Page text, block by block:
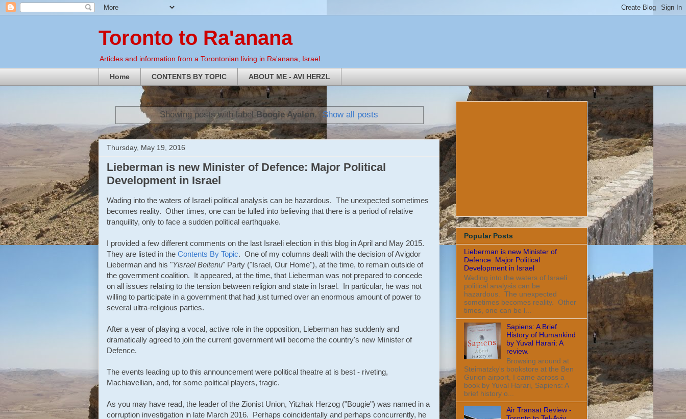
Toronto to Ra'anana
Articles and information from a Torontonian living in Ra'anana, Israel.
Home CONTENTS BY TOPIC ABOUT ME - AVI HERZL
Showing posts with labelBoogie Ayalon. Show all posts
Thursday, May 19, 2016
Lieberman is new Minister of Defence: Major Political
Development in Israel
Wading into the waters of Israeli political analysis can be hazardous. The unexpected sometimes
becomes reality. Other times, one can be lulled into believing that there is a period of relative
tranquility, only to face a sudden political earthquake.
I provided a few different comments on the last Israeli election in this blog in April and May 2015.
They are listed in the Contents By Topic. One of my columns dealt with the decision of Avigdor
Lieberman and his "Yisrael Beitenu" Party ("Israel, Our Home"), at the time, to remain outside of
the government coalition. It appeared, at the time, that Lieberman was not prepared to concede
on all issues relating to the tension between religion and state in Israel. In particular, he was not
willing to participate in a government that had just turned over an enormous amount of power to
several ultra-religious parties.
After a year of playing a vocal, active role in the opposition, Lieberman has suddenly and
dramatically agreed to join the current government will become the country's new Minister of
Defence.
The events leading up to this announcement were political theatre at is best - riveting,
Machiavellian, and, for some political players, tragic.
As you may have read, the leader of the Zionist Union, Yitzhak Herzog ("Bougie") was named in a
corruption investigation in late March 2016. Perhaps coincidentally and perhaps concurrently, he
Popular Posts
Lieberman is new Minister of
Defence: Major Political
Development in Israel
Wading into the waters of Israeli
political analysis can be
hazardous. The unexpected
sometimes becomes reality. Other
times, one can be l...
Sapiens: A Brief
History of Humankind
by Yuval Harari: A
review.
Browsing around at
Steimatzky's bookstore at the Ben
Gurion airport, I came across a
book by Yuval Harari, Sapiens: A
brief history o...
Air Transat Review -